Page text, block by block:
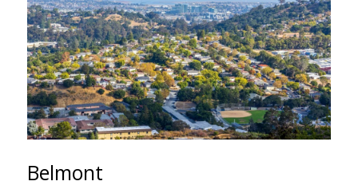
Belmont